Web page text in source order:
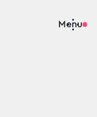
Menu